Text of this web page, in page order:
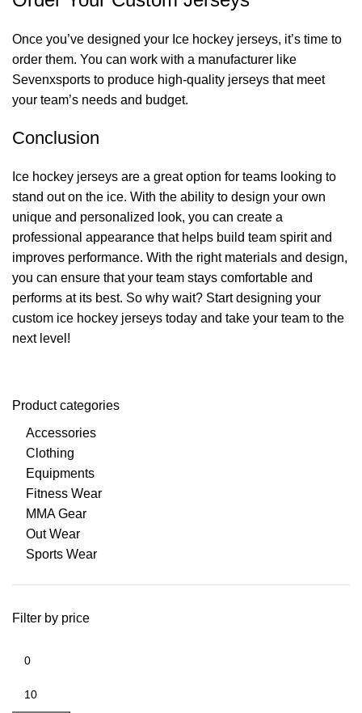
Product categories
Accessories
Clothing
Equipments
Fitness Wear
MMA Gear
Out Wear
Sports Wear
Filter by price
Min
Max
Once you’ve designed your Ice hockey jerseys, it’s time to
order them. You can work with a manufacturer like
Sevenxsports to produce high-quality jerseys that meet
your team’s needs and budget.
Conclusion
Ice hockey jerseys are a great option for teams looking to
stand out on the ice. With the ability to design your own
unique and personalized look, you can create a
professional appearance that helps build team spirit and
improves performance. With the right materials and design,
you can ensure that your team stays comfortable and
performs at its best. So why wait? Start designing your
custom ice hockey jerseys today and take your team to the
next level!